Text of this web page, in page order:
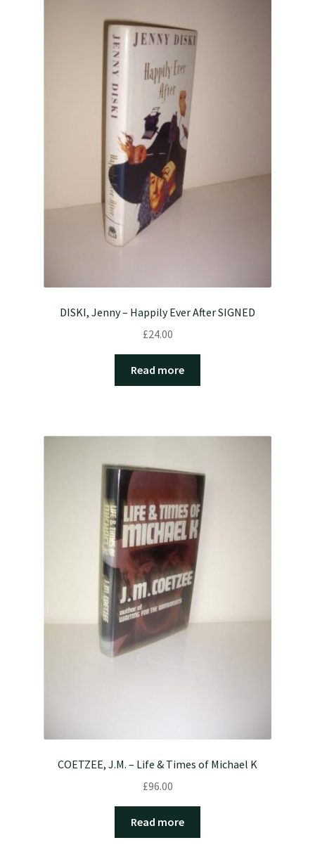
DISKI, Jenny – Happily Ever After SIGNED
£24.00
Read more
COETZEE, J.M. – Life & Times of Michael K
£96.00
Read more